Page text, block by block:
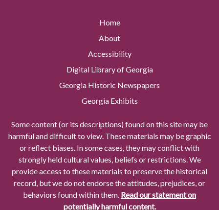
Home
About
Accessibility
Digital Library of Georgia
Georgia Historic Newspapers
Georgia Exhibits
Some content (or its descriptions) found on this site may be
harmful and difficult to view. These materials may be graphic
or reflect biases. In some cases, they may conflict with
strongly held cultural values, beliefs or restrictions. We
provide access to these materials to preserve the historical
record, but we do not endorse the attitudes, prejudices, or
behaviors found within them. Read our statement on
potentially harmful content.